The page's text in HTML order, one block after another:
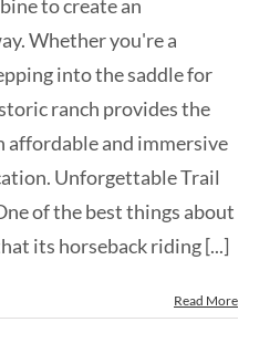
to create an
Whether you're a
into the saddle for
ranch provides the
affordable and immersive
Unforgettable Trail
of the best things about
its horseback riding [...]
Read More